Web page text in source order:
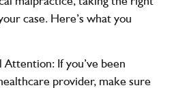
case. Here’s what you
Attention: If you’ve been
provider, make sure